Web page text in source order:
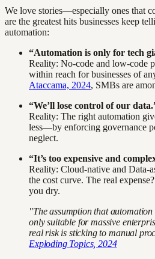
We love stories—especially ones that
are the greatest hits businesses keep
automation:
“Automation is only for tech
Reality: No-code and low-code
within reach for businesses of
Ataccama, 2024, SMBs are
“We’ll lose control of our
Reality: The right automation
less—by enforcing governance
neglect.
“It’s too expensive and
Reality: Cloud-native and Data-
the cost curve. The real
you dry.
"The assumption that
only suitable for massive
real risk is sticking to manual
Exploding Topics, 2024